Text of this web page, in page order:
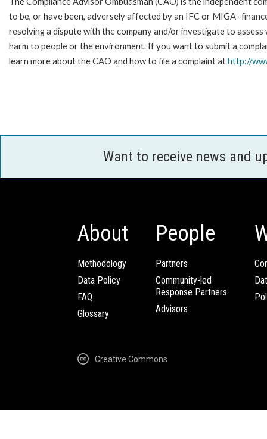
to be, or have been, adversely affected by an IFC or MIGA-
resolving a dispute with the company and/or investigate to
harm to people or the environment. If you want to submit a
learn more about the CAO and how to file a complaint athttp://
Want to receive news and
About
Methodology
Data Policy
FAQ
Glossary
People
Partners
Community-led
Response Partners
Advisors
Creative Commons